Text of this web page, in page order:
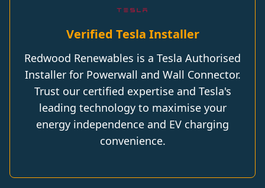
Verified Tesla Installer
Redwood Renewables is a Tesla Authorised
Installer for Powerwall and Wall Connector.
Trust our certified expertise and Tesla's
leading technology to maximise your
energy independence and EV charging
convenience.